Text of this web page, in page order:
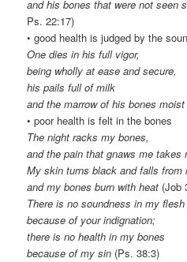
and his bones that were not seen
Ps. 22:17)
• good health is judged by the
One dies in his full vigor,
being wholly at ease and secure,
his pails full of milk
and the marrow of his bones moist
• poor health is felt in the bones
The night racks my bones,
and the pain that gnaws me takes
My skin turns black and falls from
and my bones burn with heat (Job
There is no soundness in my flesh
because of your indignation;
there is no health in my bones
because of my sin (Ps. 38:3)